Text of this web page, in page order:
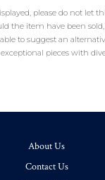
please do not let
the item have been
to suggest an
pieces with
About Us
Contact Us